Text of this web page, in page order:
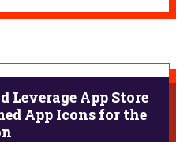
Leverage App Store
App Icons for the